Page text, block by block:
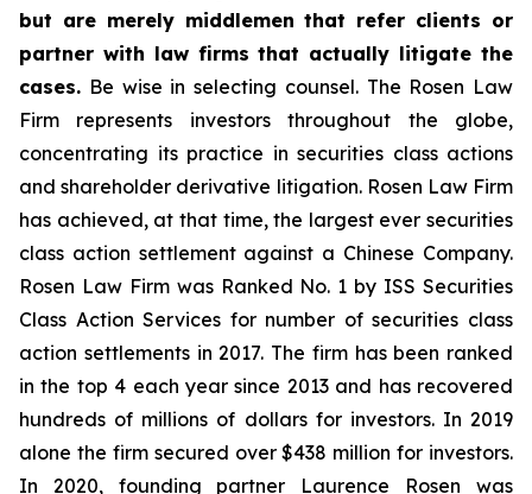
but are merely middlemen that refer clients or
partner with law firms that actually litigate the
cases. Be wise in selecting counsel. The Rosen Law
Firm represents investors throughout the globe,
concentrating its practice in securities class actions
and shareholder derivative litigation. Rosen Law Firm
has achieved, at that time, the largest ever securities
class action settlement against a Chinese Company.
Rosen Law Firm was Ranked No. 1 by ISS Securities
Class Action Services for number of securities class
action settlements in 2017. The firm has been ranked
in the top 4 each year since 2013 and has recovered
hundreds of millions of dollars for investors. In 2019
alone the firm secured over $438 million for investors.
In 2020, founding partner Laurence Rosen was